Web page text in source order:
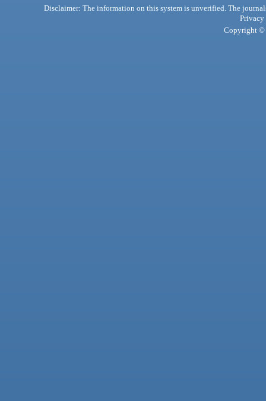
Disclaimer: The information on this system is unverified. The
Privacy
Copyright ©